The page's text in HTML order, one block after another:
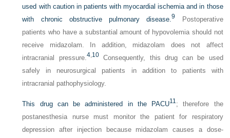
used with caution in patients with myocardial ischemia and in those
with chronic obstructive pulmonary disease.9
Postoperative
patients who have a substantial amount of hypovolemia should not
receive midazolam. In addition, midazolam does not affect
intracranial pressure.4, 10Consequently, this drug can be used
safely in neurosurgical patients in addition to patients with
intracranial pathophysiology.
This drug can be administered in the PACU11 ; therefore the
postanesthesia nurse must monitor the patient for respiratory
depression after injection because midazolam causes a dose-